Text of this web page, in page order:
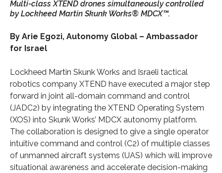
Multi-class XTEND drones simultaneously controlled
by Lockheed Martin Skunk Works® MDCX™.
By Arie Egozi, Autonomy Global – Ambassador
for Israel
Lockheed Martin Skunk Works and Israeli tactical
robotics company XTEND have executed a major step
forward in joint all-domain command and control
(JADC2) by integrating the XTEND Operating System
(XOS) into Skunk Works’ MDCX autonomy platform.
The collaboration is designed to give a single operator
intuitive command and control (C2) of multiple classes
of unmanned aircraft systems (UAS) which will improve
situational awareness and accelerate decision-making